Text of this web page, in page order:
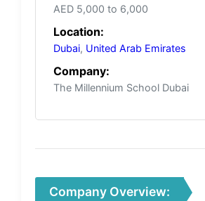
AED 5,000 to 6,000
Location:
Dubai, United Arab Emirates
Company:
The Millennium School Dubai
Company Overview: